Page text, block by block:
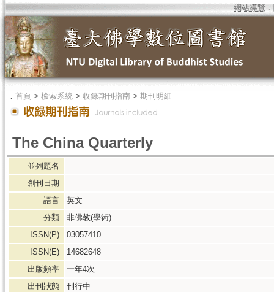
網站導覽 ．
． 首頁 > 檢索系統 > 收錄期刊指南 > 期刊明細
The China Quarterly
並列題名
創刊日期
語言
英文
分類
非佛教(學術)
ISSN(P)
03057410
ISSN(E)
14682648
出版頻率
一年4次
出刊狀態
刊行中